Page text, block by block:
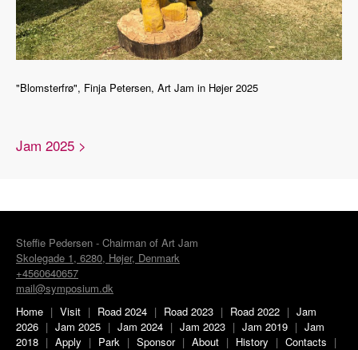
"Blomsterfrø", Finja Petersen, Art Jam in Højer 2025
Jam 2025 >
Steffie Pedersen - Chairman of Art Jam
Skolegade 1, 6280, Højer, Denmark
+4560640657
mail@symposium.dk
Home | Visit | Road 2024 | Road 2023 | Road 2022 | Jam
2026 | Jam 2025 | Jam 2024 | Jam 2023 | Jam 2019 | Jam
2018 | Apply | Park | Sponsor | About | History | Contacts |